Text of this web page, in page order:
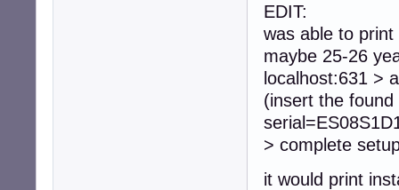
EDIT:
was able to
maybe 25-26
localhost:631 >
(insert the
> complete
it would print